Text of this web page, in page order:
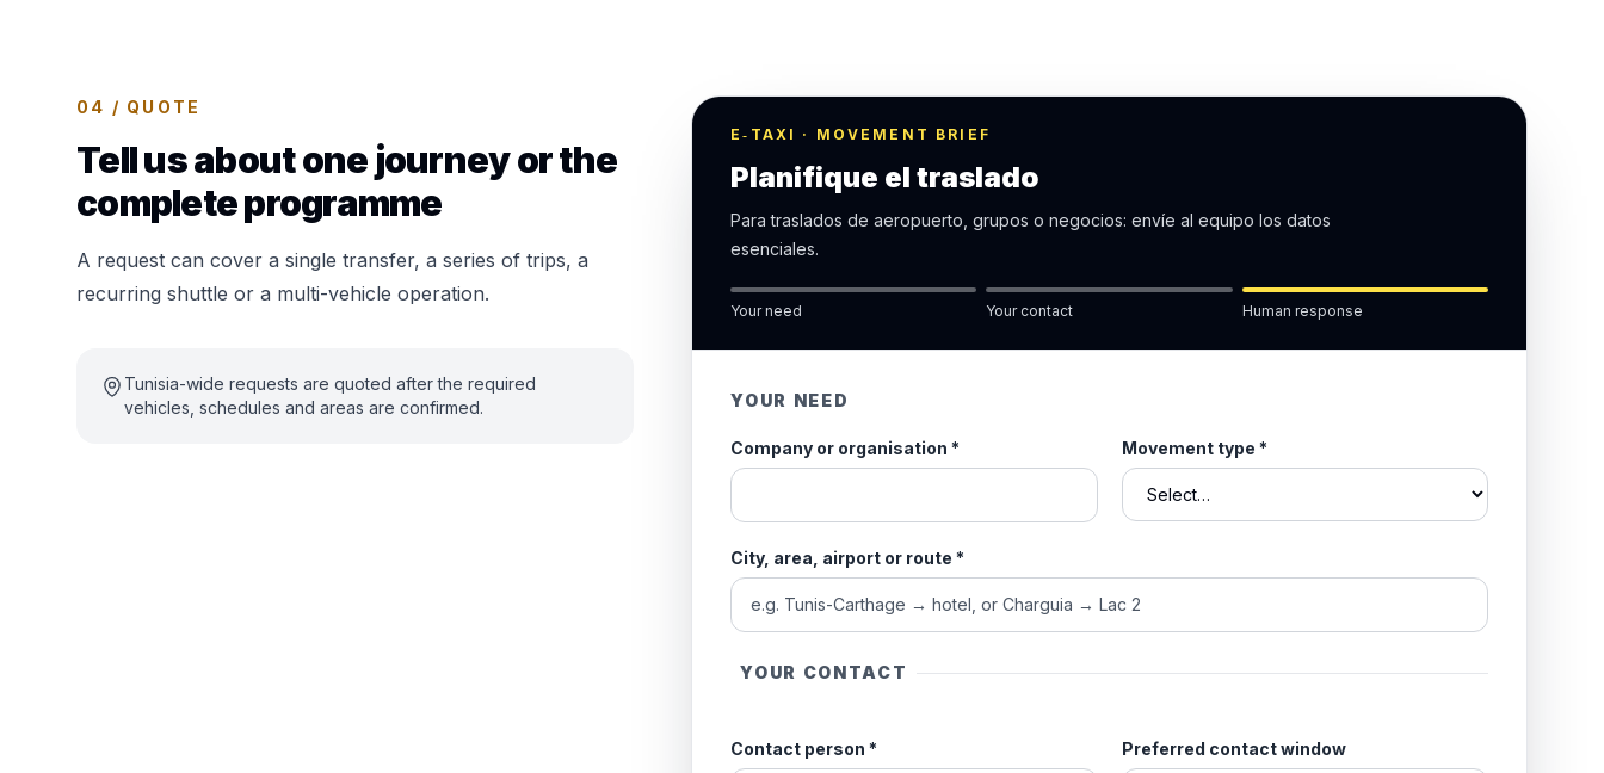
04 / QUOTE
Tell us about one journey or the
complete programme
A request can cover a single transfer, a series of trips, a
recurring shuttle or a multi-vehicle operation.
Tunisia-wide requests are quoted after the required
vehicles, schedules and areas are confirmed.
E‑TAXI · MOVEMENT BRIEF
Planifique el traslado
Para traslados de aeropuerto, grupos o negocios: envíe al equipo los datos
esenciales.
Your need Your contact Human response
YOUR NEED
Company or organisation * Movement type *
City, area, airport or route *
YOUR CONTACT
Contact person * Preferred contact window